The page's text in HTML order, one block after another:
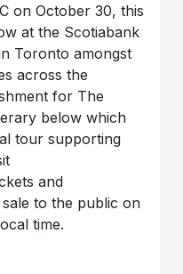
on October 30, this
at the Scotiabank
Toronto amongst
across the
for The
below which
tour supporting
and
to the public on
time.